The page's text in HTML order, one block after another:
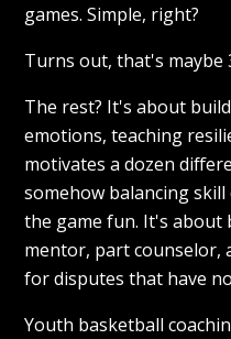
games. Simple, right?
Turns out, that's maybe
The rest? It's about
emotions, teaching
motivates a dozen
somehow balancing
the game fun. It's
mentor, part counselor,
for disputes that have
Youth basketball